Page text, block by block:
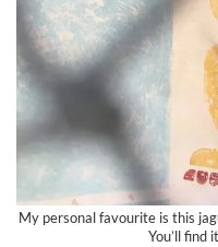
My personal favourite is this
You’ll find